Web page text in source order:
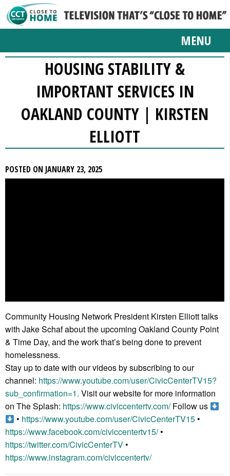
MENU
HOUSING STABILITY &
IMPORTANT SERVICES IN
OAKLAND COUNTY | KIRSTEN
ELLIOTT
POSTED ON JANUARY 23, 2025
Community Housing Network President Kirsten Elliott talks
with Jake Schaf about the upcoming Oakland County Point
& Time Day, and the work that’s being done to prevent
homelessness.
Stay up to date with our videos by subscribing to our
channel: https://www.youtube.com/user/CivicCenterTV15?
sub_confirmation=1. Visit our website for more information
on The Splash: https://www.civiccentertv.com/Follow us
• https://www.youtube.com/user/CivicCenterTV15•
https://www.facebook.com/civiccentertv15/•
https://twitter.com/CivicCenterTV•
https://www.instagram.com/civiccentertv/